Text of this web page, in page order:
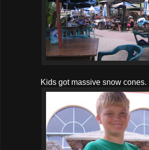
Kids got massive snow